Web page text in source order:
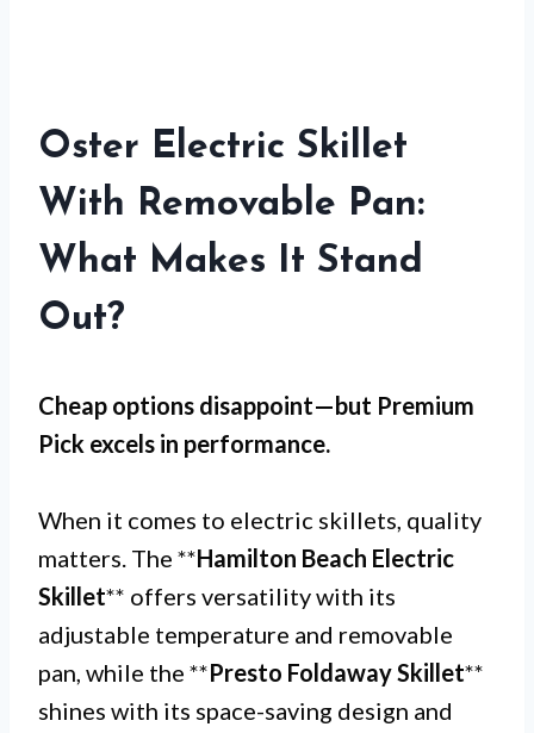
Oster Electric Skillet
With Removable Pan:
What Makes It Stand
Out?
Cheap options disappoint—but Premium
Pick excels in performance.
When it comes to electric skillets, quality
matters. The **Hamilton Beach Electric
Skillet** offers versatility with its
adjustable temperature and removable
pan, while the **Presto Foldaway Skillet**
shines with its space-saving design and